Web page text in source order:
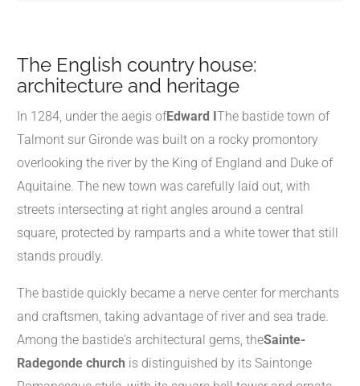
The English country house:
architecture and heritage
In 1284, under the aegis ofEdward I The bastide town of
Talmont sur Gironde was built on a rocky promontory
overlooking the river by the King of England and Duke of
Aquitaine. The new town was carefully laid out, with
streets intersecting at right angles around a central
square, protected by ramparts and a white tower that still
stands proudly.
The bastide quickly became a nerve center for merchants
and craftsmen, taking advantage of river and sea trade.
Among the bastide's architectural gems, theSainte-
Radegonde church is distinguished by its Saintonge